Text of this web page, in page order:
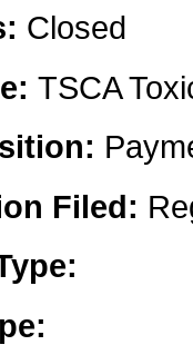
Closed
TSCA
Filed: